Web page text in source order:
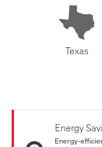
Texas
Energy
Energy-